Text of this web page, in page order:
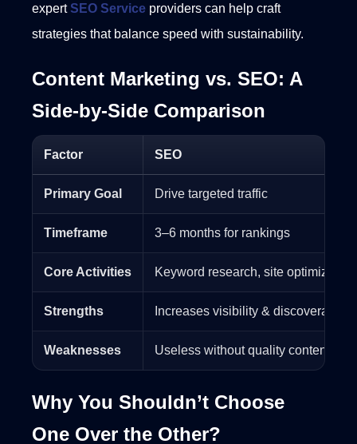
expertSEO Service providers can help craft
strategies that balance speed with sustainability.
Content Marketing vs. SEO: A
Side-by-Side Comparison
Factor SEO
Primary Goal Drive targeted traffic
Timeframe 3–6 months for rankings
Core Activities Keyword research, site
Strengths Increases visibility & discoverability
Weaknesses Useless without quality content
Why You Shouldn’t Choose
One Over the Other?